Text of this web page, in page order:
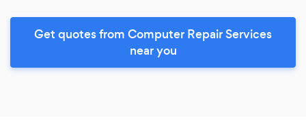
Get quotes from Computer Repair Services
near you